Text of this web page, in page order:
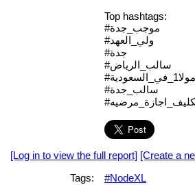
Top hashtags:
#موجب_جدة
#ولي_العهد
#جدة
#سالب_الرياض
#سالب_جدة
[Log in to view the full report] [Create a
Tags:
#NodeXL